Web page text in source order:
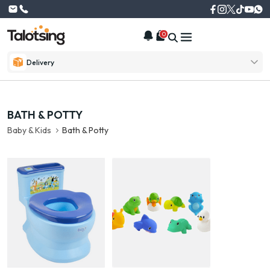
Delivery
0
BATH & POTTY
Baby & Kids Bath & Potty